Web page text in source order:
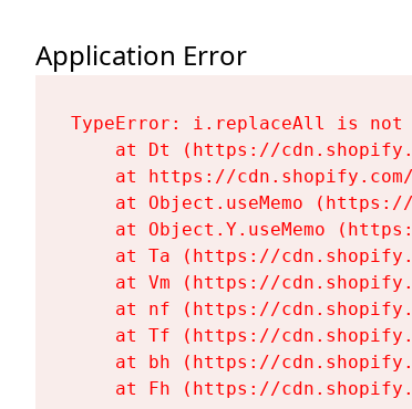
Application Error
TypeError: i.replaceAll is not
at Dt (https://
at https://
at Object.useMemo
at Object.Y.useMemo
at Ta (https://
at Vm (https://
at nf (https://
at Tf (https://
at bh (https://
at Fh (https://